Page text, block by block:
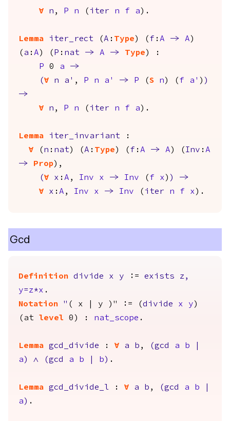
forall
n , P n ( iter n f a ).
Lemma iter_rect (A : Type ) ( f :A -> A )
( a :A ) ( P : nat -> A -> Type ) :
P 0 a
->
(forall n a' , P n a' -> P (S n ) ( f a' ) )
->
forall
n , P n ( iter n f a ).
Lemma iter_invariant :
forall ( n : nat ) (A : Type ) ( f :A -> A ) ( Inv :A
->
Prop),
(forall x :A , Inv x -> Inv ( f x ) )
->
forall
x :A , Inv x -> Inv ( iter n f x ).
Gcd
Definition divide x y := exists z,
y=z*x .
Notation
" ( x | y )" := (divide x y )
( at level 0) : nat_scope .
Lemma gcd_divide : forall a b , (gcd a b
a ) /\ (gcd a b b ) .
Lemma gcd_divide_l : forall a b , (gcd a b
a ) .